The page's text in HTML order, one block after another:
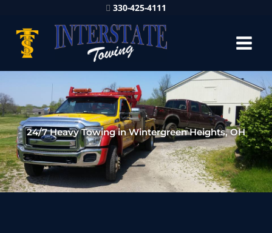
330-425-4111
24/7 Heavy Towing in Wintergreen Heights, OH